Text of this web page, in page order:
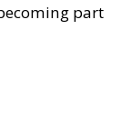
part